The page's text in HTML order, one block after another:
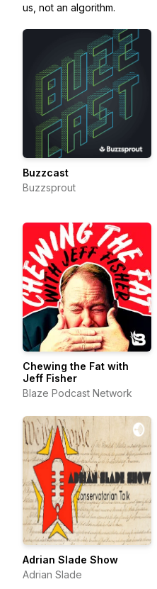
us, not an algorithm.
Buzzcast
Buzzsprout
Chewing the Fat with
Jeff Fisher
Blaze Podcast Network
Adrian Slade Show
Adrian Slade